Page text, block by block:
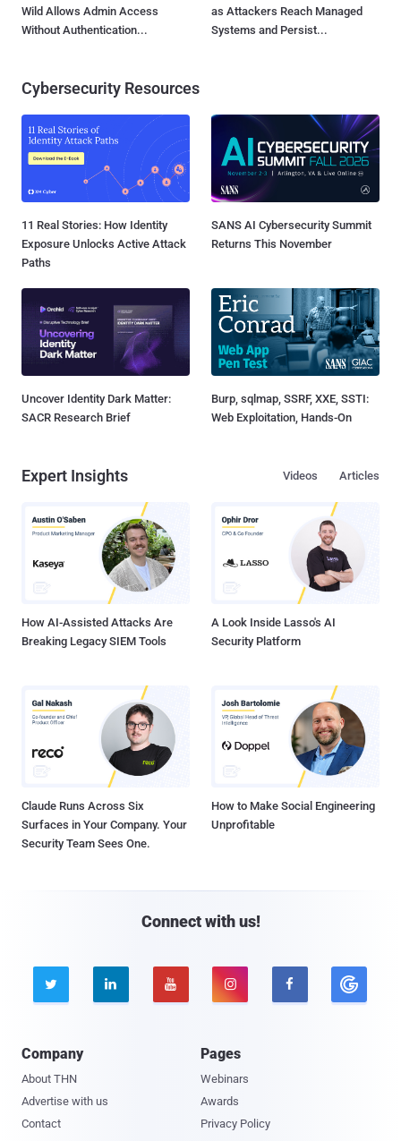
Wild Allows Admin Access
Without Authentication...
as Attackers Reach Managed
Systems and Persist...
Cybersecurity Resources
11 Real Stories: How Identity
Exposure Unlocks Active Attack
Paths
SANS AI Cybersecurity Summit
Returns This November
Uncover Identity Dark Matter:
SACR Research Brief
Burp, sqlmap, SSRF, XXE, SSTI:
Web Exploitation, Hands-On
Expert Insights Articles
Videos
How AI-Assisted Attacks Are
Breaking Legacy SIEM Tools
A Look Inside Lasso's AI
Security Platform
Claude Runs Across Six
Surfaces in Your Company. Your
Security Team Sees One.
How to Make Social Engineering
Unprofitable
Connect with us!
    
Company
About THN
Advertise with us
Contact
Pages
Webinars
Awards
Privacy Policy